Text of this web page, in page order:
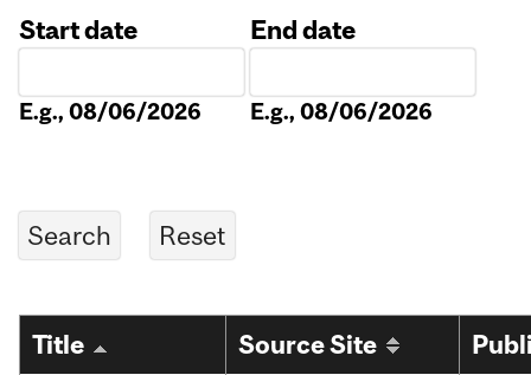
Start date
E.g., 08/06/2026
End date
E.g., 08/06/2026
Title Source Site